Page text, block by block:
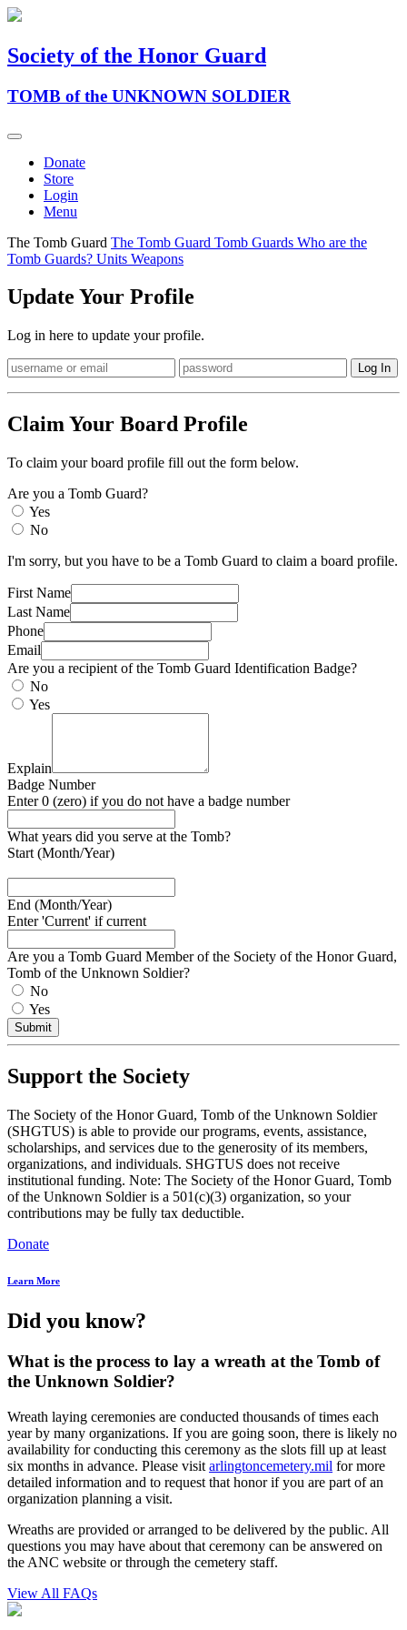
Society of the Honor Guard
TOMB of the UNKNOWN SOLDIER
Donate
Store
Login
Menu
The Tomb Guard The Tomb Guard Tomb Guards Who are the
Tomb Guards? Units Weapons
Update Your Profile
Log in here to update your profile.
Claim Your Board Profile
To claim your board profile fill out the form below.
Are you a Tomb Guard?
Yes
No
I'm sorry, but you have to be a Tomb Guard to claim a board profile.
First Name
Last Name
Phone
Email
Are you a recipient of the Tomb Guard Identification Badge?
No
Yes
Explain
Badge Number
Enter 0 (zero) if you do not have a badge number
What years did you serve at the Tomb?
Start (Month/Year)
End (Month/Year)
Enter 'Current' if current
Are you a Tomb Guard Member of the Society of the Honor Guard,
Tomb of the Unknown Soldier?
No
Yes
Submit
Support the Society
The Society of the Honor Guard, Tomb of the Unknown Soldier
(SHGTUS) is able to provide our programs, events, assistance,
scholarships, and services due to the generosity of its members,
organizations, and individuals. SHGTUS does not receive
institutional funding. Note: The Society of the Honor Guard, Tomb
of the Unknown Soldier is a 501(c)(3) organization, so your
contributions may be fully tax deductible.
Donate
Learn More
Did you know?
What is the process to lay a wreath at the Tomb of
the Unknown Soldier?
Wreath laying ceremonies are conducted thousands of times each
year by many organizations. If you are going soon, there is likely no
availability for conducting this ceremony as the slots fill up at least
six months in advance. Please visit arlingtoncemetery.mil for more
detailed information and to request that honor if you are part of an
organization planning a visit.
Wreaths are provided or arranged to be delivered by the public. All
questions you may have about that ceremony can be answered on
the ANC website or through the cemetery staff.
View All FAQs